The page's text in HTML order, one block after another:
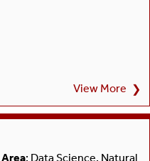
View More ❯
: Data Science, Natural